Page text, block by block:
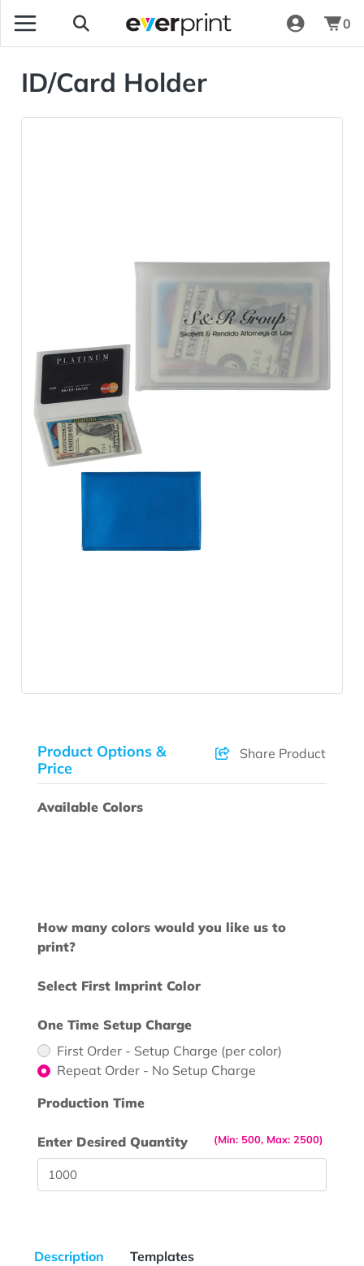
0
ID/Card Holder
Product Options &
Price
Share Product
Available Colors
How many colors would you like us to
print?
Select First Imprint Color
One Time Setup Charge
First Order - Setup Charge (per color)
Repeat Order - No Setup Charge
Production Time
(Min: 500, Max: 2500)
Enter Desired Quantity
Description Templates